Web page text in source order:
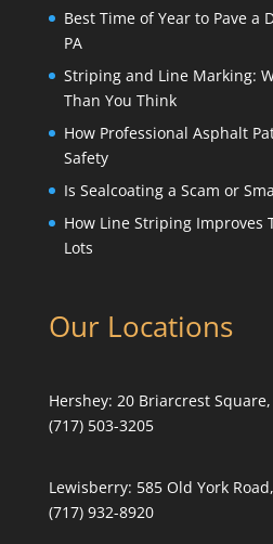
Best Time of Year to Pave a
PA
Striping and Line Marking:
Than You Think
How Professional Asphalt
Safety
Is Sealcoating a Scam or
How Line Striping Improves
Lots
Our Locations
Hershey: 20 Briarcrest
(717) 503-3205
Lewisberry: 585 Old York
(717) 932-8920